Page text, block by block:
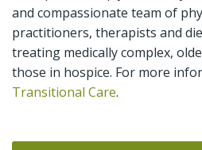
and compassionate team of
practitioners, therapists and
treating medically complex,
those in hospice. For more
Transitional Care.